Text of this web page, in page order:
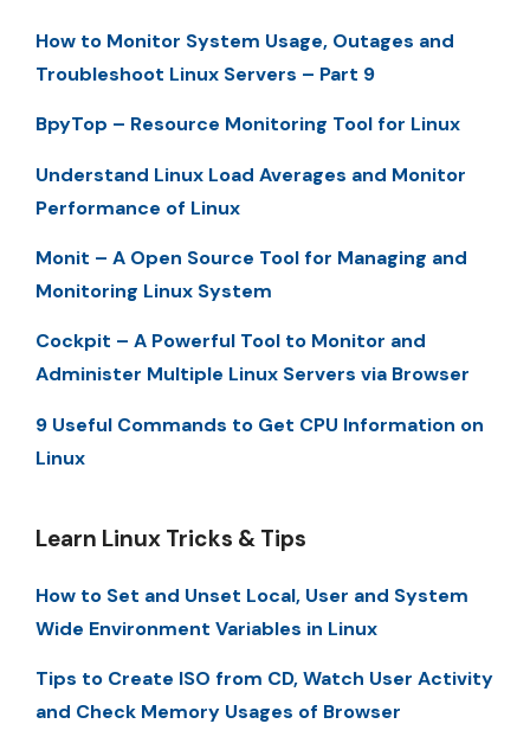
How to Monitor System Usage, Outages and
Troubleshoot Linux Servers – Part 9
BpyTop – Resource Monitoring Tool for Linux
Understand Linux Load Averages and Monitor
Performance of Linux
Monit – A Open Source Tool for Managing and
Monitoring Linux System
Cockpit – A Powerful Tool to Monitor and
Administer Multiple Linux Servers via Browser
9 Useful Commands to Get CPU Information on
Linux
Learn Linux Tricks & Tips
How to Set and Unset Local, User and System
Wide Environment Variables in Linux
Tips to Create ISO from CD, Watch User Activity
and Check Memory Usages of Browser